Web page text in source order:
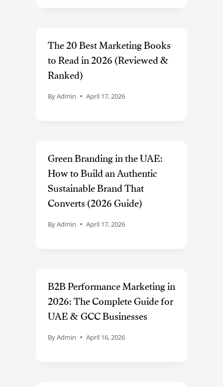
The 20 Best Marketing Books
to Read in 2026 (Reviewed &
Ranked)
ByAdmin April 17, 2026
Green Branding in the UAE:
How to Build an Authentic
Sustainable Brand That
Converts (2026 Guide)
ByAdmin April 17, 2026
B2B Performance Marketing in
2026: The Complete Guide for
UAE & GCC Businesses
ByAdmin April 16, 2026